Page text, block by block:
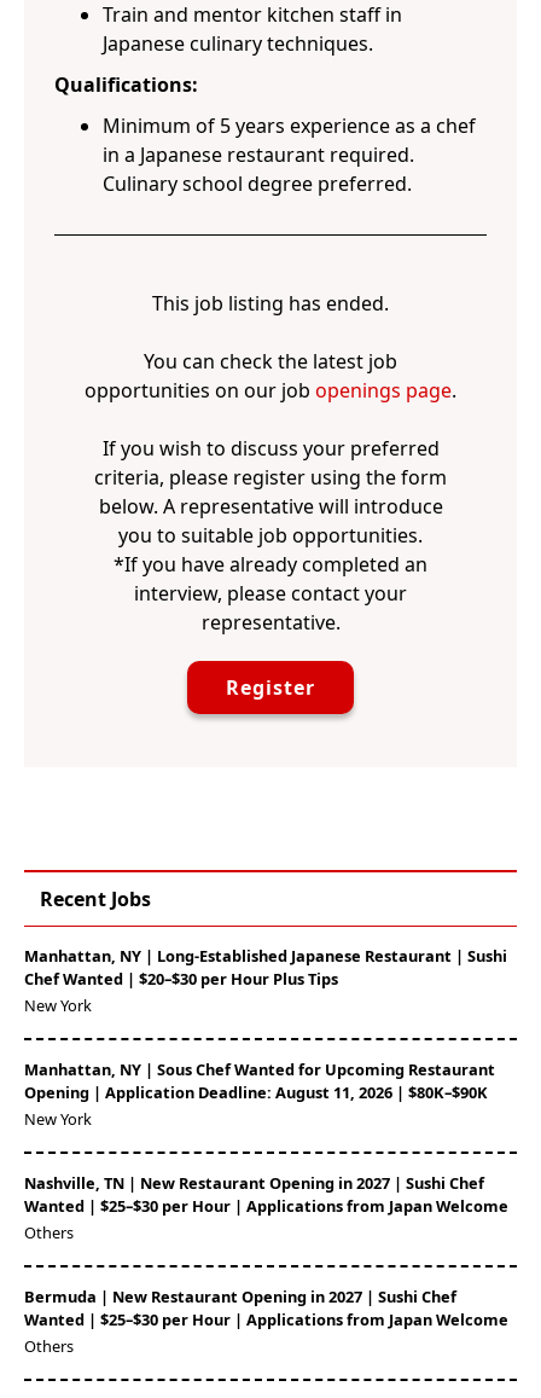
Train and mentor kitchen staff in
Japanese culinary techniques.
Qualifications:
Minimum of 5 years experience as a chef
in a Japanese restaurant required.
Culinary school degree preferred.
This job listing has ended.
You can check the latest job
opportunities on our job openings page.
If you wish to discuss your preferred
criteria, please register using the form
below. A representative will introduce
you to suitable job opportunities.
*If you have already completed an
interview, please contact your
representative.
Register
Recent Jobs
Manhattan, NY | Long-Established Japanese Restaurant | Sushi
Chef Wanted | $20–$30 per Hour Plus Tips
New York
Manhattan, NY | Sous Chef Wanted for Upcoming Restaurant
Opening | Application Deadline: August 11, 2026 | $80K–$90K
New York
Nashville, TN | New Restaurant Opening in 2027 | Sushi Chef
Wanted | $25–$30 per Hour | Applications from Japan Welcome
Others
Bermuda | New Restaurant Opening in 2027 | Sushi Chef
Wanted | $25–$30 per Hour | Applications from Japan Welcome
Others